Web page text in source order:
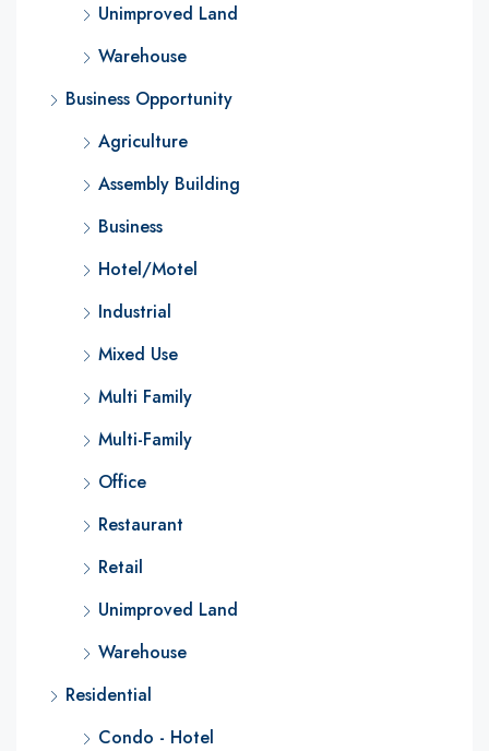
Unimproved Land
Warehouse
Business Opportunity
Agriculture
Assembly Building
Business
Hotel/Motel
Industrial
Mixed Use
Multi Family
Multi-Family
Office
Restaurant
Retail
Unimproved Land
Warehouse
Residential
Condo - Hotel